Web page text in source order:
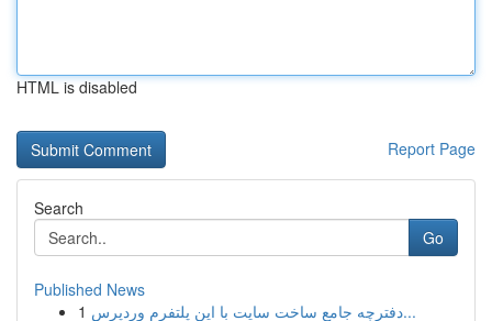
HTML is disabled
Report Page
Search
Go
Published News
1
دفترچه جامع ساخت سایت با این پلتفرم وردپرس...